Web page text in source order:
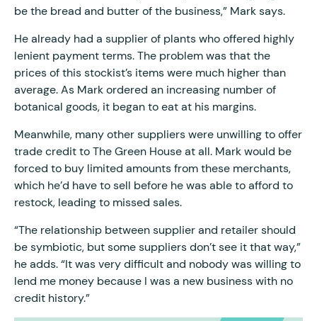
be the bread and butter of the business,” Mark says.
He already had a supplier of plants who offered highly
lenient payment terms. The problem was that the
prices of this stockist’s items were much higher than
average. As Mark ordered an increasing number of
botanical goods, it began to eat at his margins.
Meanwhile, many other suppliers were unwilling to offer
trade credit to The Green House at all. Mark would be
forced to buy limited amounts from these merchants,
which he’d have to sell before he was able to afford to
restock, leading to missed sales.
“The relationship between supplier and retailer should
be symbiotic, but some suppliers don’t see it that way,”
he adds. “It was very difficult and nobody was willing to
lend me money because I was a new business with no
credit history.”